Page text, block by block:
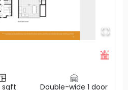
sqft Double-wide 1 door